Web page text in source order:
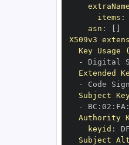
items :
asn :
X509v3
Key
-
Extended
-
Subject
-
BC : 02 : FA :
Authority
keyid : DF
Subject